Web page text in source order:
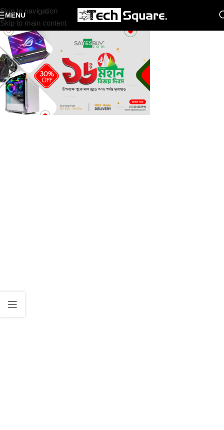
Skip to navigation
Skip to main content
MENU